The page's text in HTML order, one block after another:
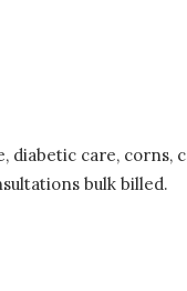
care, corns,
bulk billed.